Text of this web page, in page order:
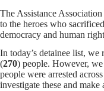
The Assistance
to the heroes who
democracy and human
In today’s detainee list, we
(270) people. However,
people were arrested
investigate these and